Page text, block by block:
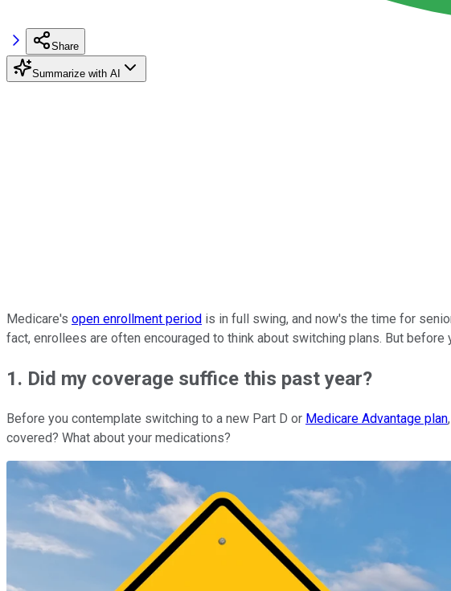
Share
Summarize with AI
Medicare's open enrollment period is in full swing, and now's the time for
fact, enrollees are often encouraged to think about switching plans. But
1. Did my coverage suffice this past year?
Before you contemplate switching to a new Part D or Medicare Advantage plan
covered? What about your medications?